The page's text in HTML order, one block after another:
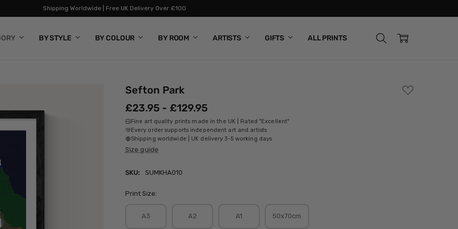
Shipping Worldwide | Free UK Delivery Over £100
BY STYLE BY COLOUR BY ROOM ARTISTS GIFTS ALL PRINTS
Sefton Park
ADD
TO
£23.95 - £129.95
Fine art quality prints made in the UK | Rated "Excellent"
Every order supports independent art and artists
Shipping worldwide | UK delivery 3-5 working days
Size guide
SKU: SUMKHA010
Print Size:
A3 A2 A1 50x70cm